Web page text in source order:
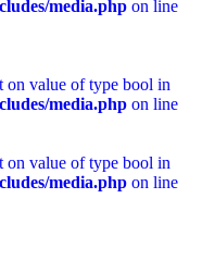
media.php on line
on value of type bool in
media.php on line
on value of type bool in
media.php on line